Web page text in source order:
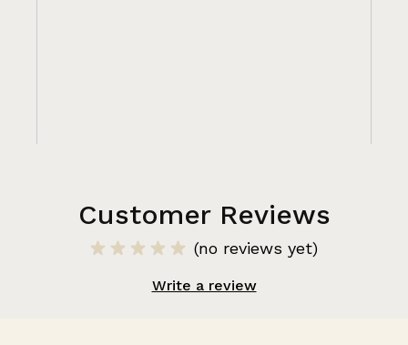
Customer Reviews
(no reviews yet)
Write a review